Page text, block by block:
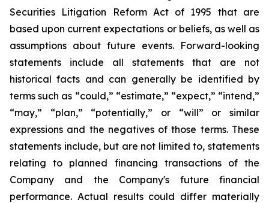
Securities Litigation Reform Act of 1995 that are
based upon current expectations or beliefs, as well as
assumptions about future events. Forward-looking
statements include all statements that are not
historical facts and can generally be identified by
terms such as “could,” “estimate,” “expect,” “intend,”
“may,” “plan,” “potentially,” or “will” or similar
expressions and the negatives of those terms. These
statements include, but are not limited to, statements
relating to planned financing transactions of the
Company and the Company's future financial
performance. Actual results could differ materially